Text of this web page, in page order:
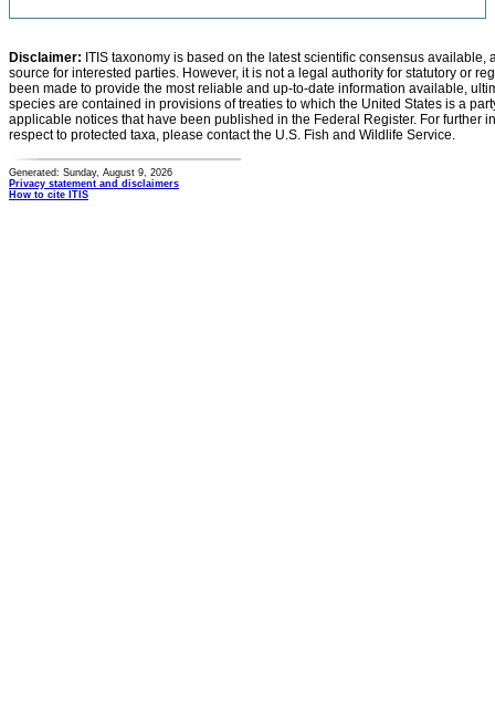
Disclaimer: ITIS taxonomy is based on the latest scientific consensus
source for interested parties. However, it is not a legal authority for statutory or
been made to provide the most reliable and up-to-date information available,
species are contained in provisions of treaties to which the United States is a
applicable notices that have been published in the Federal Register. For further
respect to protected taxa, please contact the U.S. Fish and Wildlife Service.
Generated: Sunday, August 9, 2026
Privacy statement and disclaimers
How to cite ITIS